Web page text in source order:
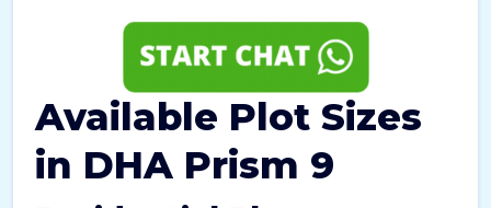
Available Plot Sizes
in DHA Prism 9